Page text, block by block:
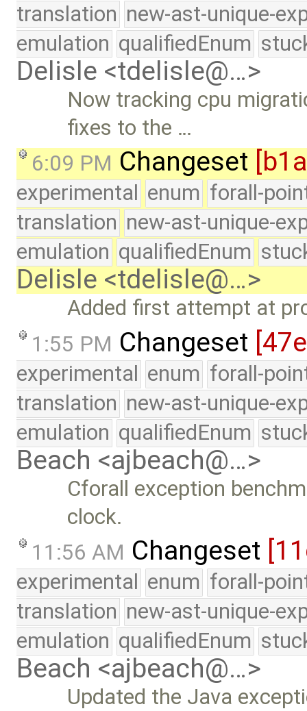
translation new-ast-unique-
emulation qualifiedEnum
Delisle <tdelisle@…>
Now tracking cpu
fixes to the …
6:09 PM Changeset
experimental enum forall-
translation new-ast-unique-
emulation qualifiedEnum
Delisle <tdelisle@…>
Added first attempt at
1:55 PM Changeset
experimental enum forall-
translation new-ast-unique-
emulation qualifiedEnum
Beach <ajbeach@…>
Cforall exception
clock.
11:56 AM Changeset
experimental enum forall-
translation new-ast-unique-
emulation qualifiedEnum
Beach <ajbeach@…>
Updated the Java